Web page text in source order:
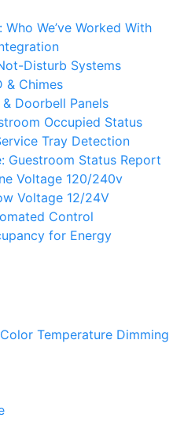
We’ve Worked With
Disturb Systems
& Chimes
Doorbell Panels
Occupied Status
Tray Detection
Guestroom Status Report
Voltage 120/240v
Voltage 12/24V
Control
for Energy
Temperature Dimming